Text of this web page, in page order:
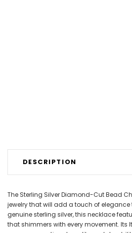
DESCRIPTION
The Sterling Silver Diamond-Cut Bead
jewelry that will add a touch of
genuine sterling silver, this necklace
that shimmers with every movement.